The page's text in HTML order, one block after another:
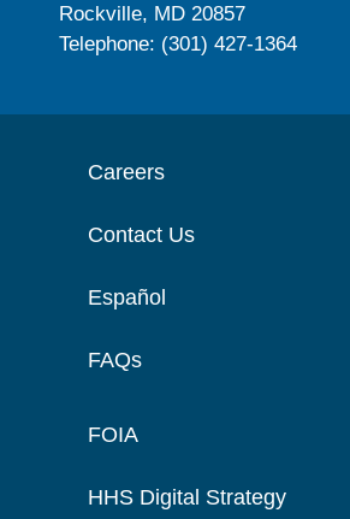
Rockville, MD 20857
Telephone: (301) 427-1364
Careers
Contact Us
Español
FAQs
FOIA
HHS Digital Strategy